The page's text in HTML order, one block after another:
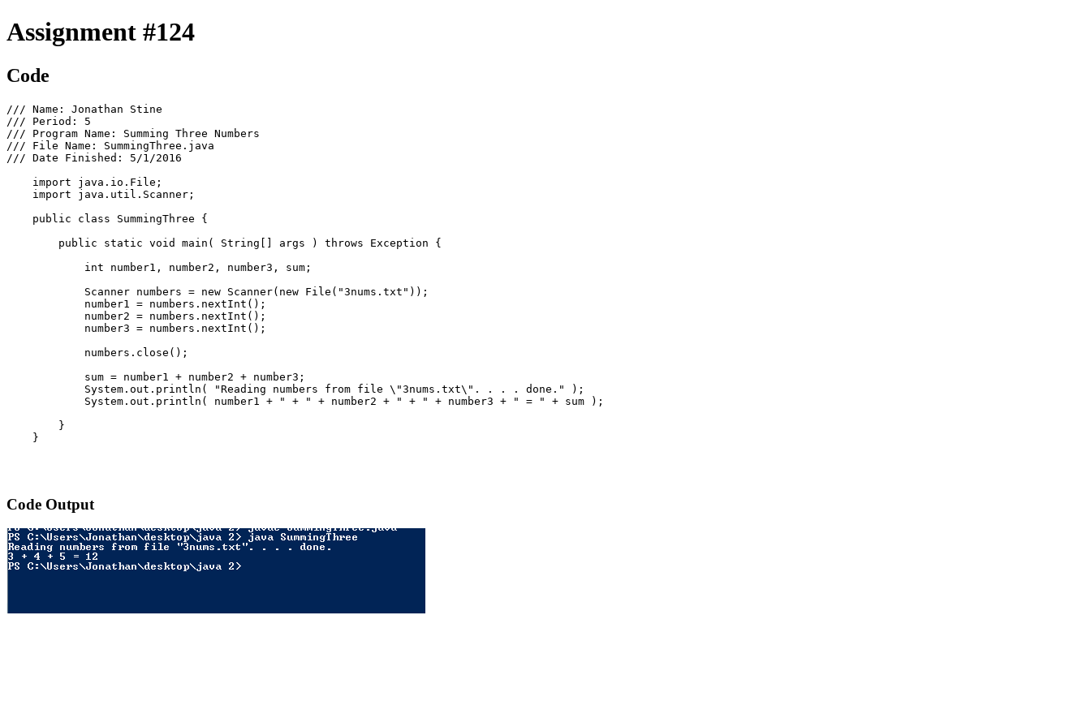
Assignment #124
Code
/// Name: Jonathan Stine
/// Period: 5
/// Program Name: Summing Three Numbers
/// File Name: SummingThree.java
/// Date Finished: 5/1/2016
    import java.io.File;
    import java.util.Scanner;
    public class SummingThree {
        public static void main( String[] args ) throws Exception {
            int number1, number2, number3, sum;
            Scanner numbers = new Scanner(new File("3nums.txt"));
            number1 = numbers.nextInt();
            number2 = numbers.nextInt();
            number3 = numbers.nextInt();
            numbers.close();
            sum = number1 + number2 + number3;
            System.out.println( "Reading numbers from file \"3nums.txt\". . . . done." );
            System.out.println( number1 + " + " + number2 + " + " + number3 + " = " + sum );
        }
    }
Code Output